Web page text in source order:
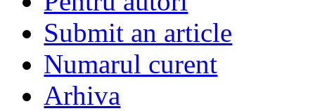
Submit an article
Numarul curent
Arhiva